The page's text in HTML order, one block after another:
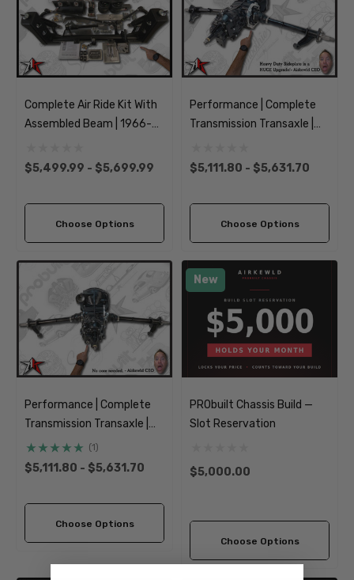
Complete Air Ride Kit With
Assembled Beam | 1966-
Beetle Ghia
$5,499.99 - $5,699.99
Choose Options
Performance | Complete
Transmission Transaxle |
Classic VW Type 1 Beetle
$5,111.80 - $5,631.70
Choose Options
Performance | Complete
Transmission Transaxle |
Short Axle | 1949-1968
Classic VW Type 1 Beetle
(1)
$5,111.80 - $5,631.70
Choose Options
New
PRObuilt Chassis Build —
Slot Reservation
$5,000.00
Choose Options